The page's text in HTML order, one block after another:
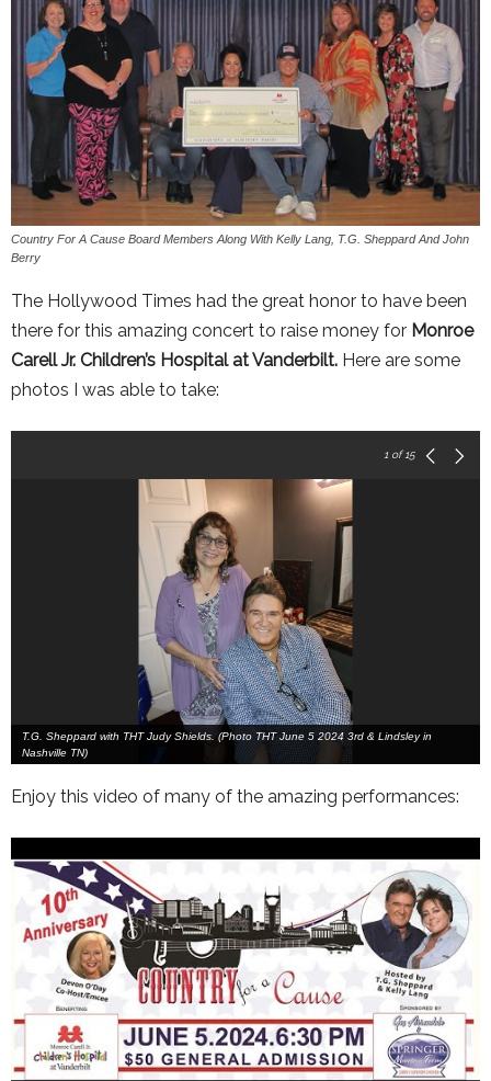
Country For A Cause Board Members Along With Kelly Lang, T.G. Sheppard And John
Berry
The Hollywood Times had the great honor to have been
there for this amazing concert to raise money for Monroe
Carell Jr. Children’s Hospital at Vanderbilt. Here are some
photos I was able to take:
1 of 15
T.G. Sheppard with THT Judy Shields. (Photo THT June 5 2024 3rd & Lindsley in
Nashville TN)
Enjoy this video of many of the amazing performances: